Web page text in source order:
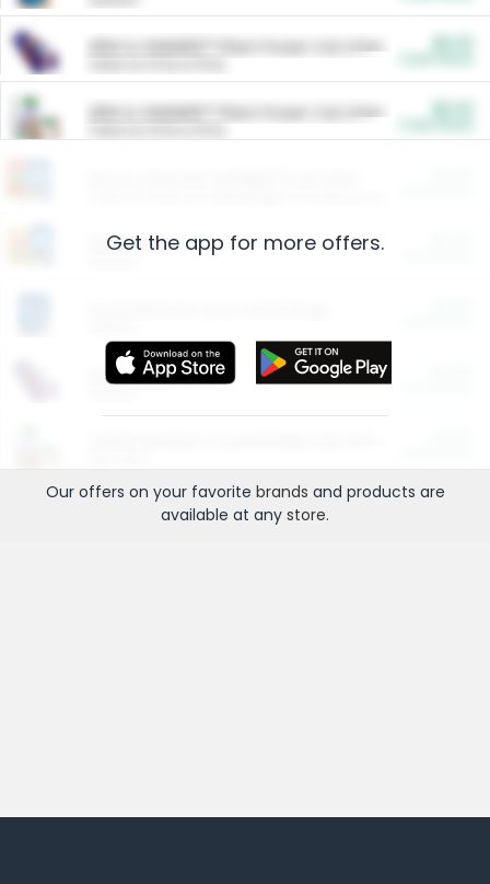
ARM & HAMMER™ Plant Power Cat Litter
ARM & HAMMER™ Plant Power Cat Litter
Restaurants
More Ways to Save
Get the app for more offers.
Our offers on your favorite brands and products are
available at any store.